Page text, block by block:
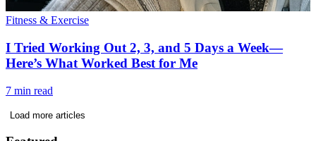
Fitness & Exercise
I Tried Working Out 2, 3, and 5 Days a Week—
Here’s What Worked Best for Me
7 min read
Load more articles